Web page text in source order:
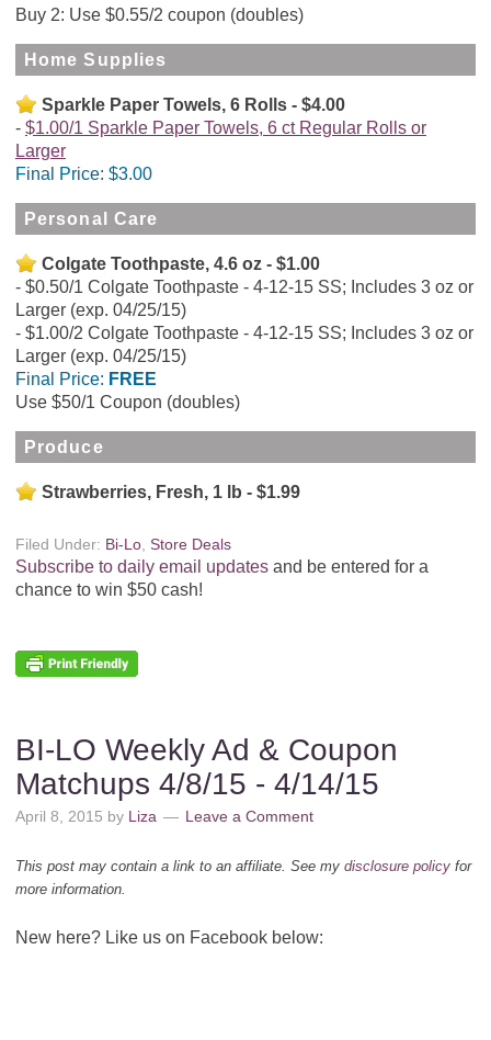
Buy 2: Use $0.55/2 coupon (doubles)
Home Supplies
Sparkle Paper Towels, 6 Rolls - $4.00
$1.00/1 Sparkle Paper Towels, 6 ct Regular Rolls or
Larger
Final Price: $3.00
Personal Care
Colgate Toothpaste, 4.6 oz - $1.00
$0.50/1 Colgate Toothpaste - 4-12-15 SS; Includes 3 oz or
Larger (exp. 04/25/15)
$1.00/2 Colgate Toothpaste - 4-12-15 SS; Includes 3 oz or
Larger (exp. 04/25/15)
Final Price: FREE
Use $50/1 Coupon (doubles)
Produce
Strawberries, Fresh, 1 lb - $1.99
Filed Under: Bi-Lo, Store Deals
Subscribe to daily email updatesand be entered for a
chance to win $50 cash!
BI-LO Weekly Ad & Coupon
Matchups 4/8/15 - 4/14/15
April 8, 2015 by Liza Leave a Comment
This post may contain a link to an affiliate. See my disclosure policyfor
more information.
New here? Like us on Facebook below: